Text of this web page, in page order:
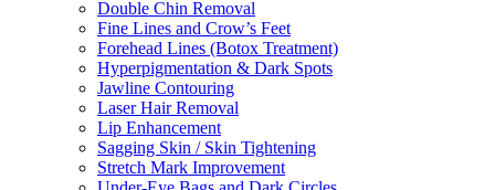
Double Chin Removal
Fine Lines and Crow’s Feet
Forehead Lines (Botox Treatment)
Hyperpigmentation & Dark Spots
Jawline Contouring
Laser Hair Removal
Lip Enhancement
Sagging Skin / Skin Tightening
Stretch Mark Improvement